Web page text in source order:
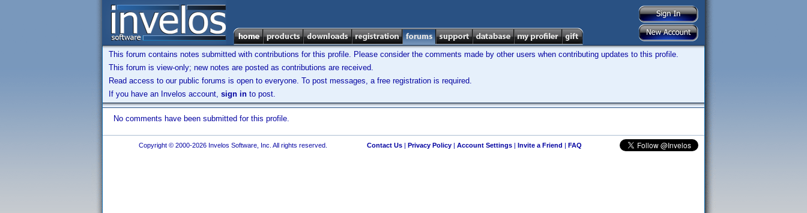
This forum contains notes submitted with contributions for this profile. Please consider the comments made by other users when contributing updates to this profile.
This forum is view-only; new notes are posted as contributions are received.
Read access to our public forums is open to everyone. To post messages, a free registration is required.
If you have an Invelos account, sign in to post.
No comments have been submitted for this profile.
Copyright © 2000-2026 Invelos Software, Inc. All rights reserved. Contact Us| Privacy Policy| Account Settings| Invite a Friend | FAQ